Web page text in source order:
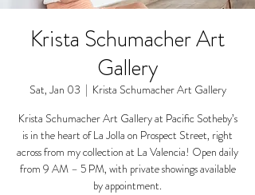
Krista Schumacher Art
Gallery
Sat, Jan 03
  |
Krista Schumacher Art Gallery
Krista Schumacher Art Gallery at Pacific Sotheby’s
is in the heart of La Jolla on Prospect Street, right
across from my collection at La Valencia! Open daily
from 9 AM – 5 PM, with private showings available
by appointment.